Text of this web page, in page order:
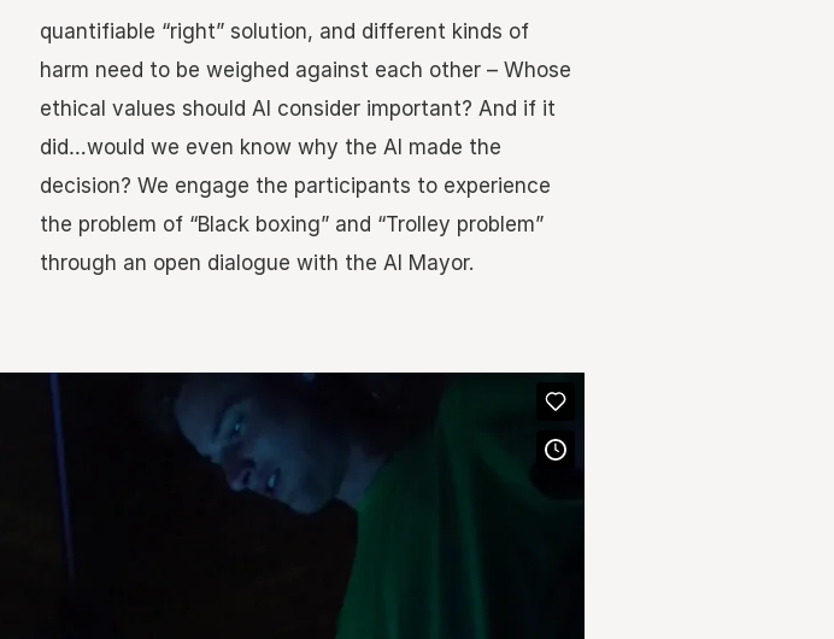
quantifiable “right” solution, and different kinds of
harm need to be weighed against each other – Whose
ethical values should AI consider important? And if it
did…would we even know why the AI made the
decision? We engage the participants to experience
the problem of “Black boxing” and “Trolley problem”
through an open dialogue with the AI Mayor.